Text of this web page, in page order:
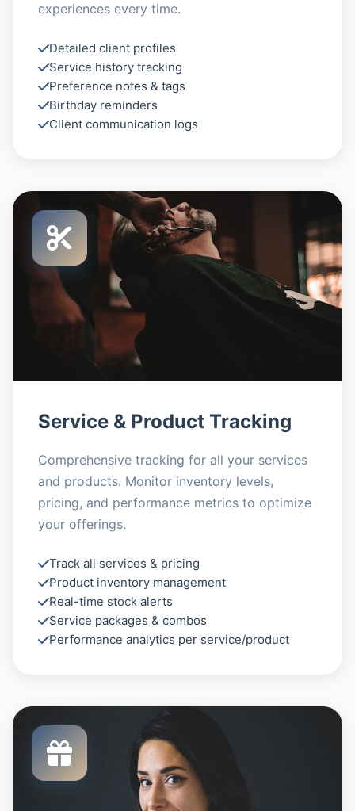
experiences every time.
Detailed client profiles
Service history tracking
Preference notes & tags
Birthday reminders
Client communication logs
Service & Product Tracking
Comprehensive tracking for all your services
and products. Monitor inventory levels,
pricing, and performance metrics to optimize
your offerings.
Track all services & pricing
Product inventory management
Real-time stock alerts
Service packages & combos
Performance analytics per service/product